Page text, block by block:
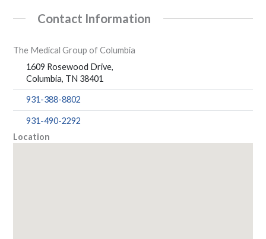
Contact Information
The Medical Group of Columbia
1609 Rosewood Drive,
Columbia, TN 38401
931-388-8802
931-490-2292
Location